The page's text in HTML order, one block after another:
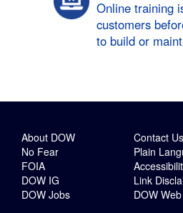
Online training
customers
to build or
About DOW
No Fear
FOIA
DOW IG
DOW Jobs
Contact Us
Plain
Link
DOW